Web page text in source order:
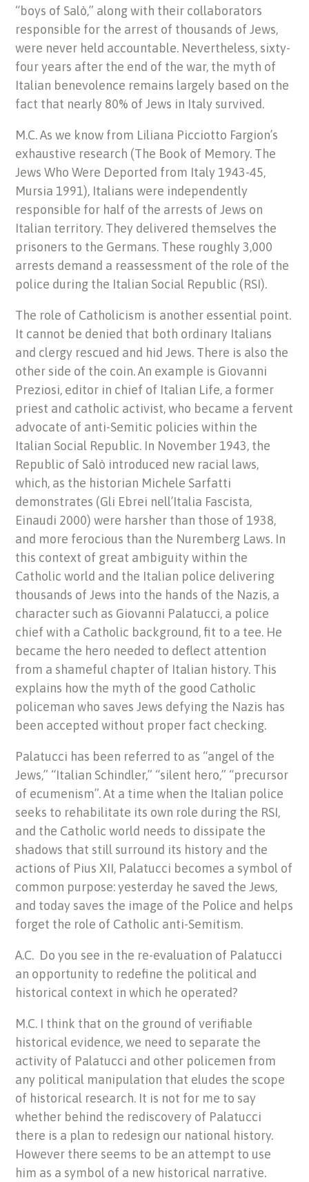
“boys of Salò,” along with their collaborators
responsible for the arrest of thousands of Jews,
were never held accountable. Nevertheless, sixty-
four years after the end of the war, the myth of
Italian benevolence remains largely based on the
fact that nearly 80% of Jews in Italy survived.
M.C. As we know from Liliana Picciotto Fargion’s
exhaustive research (The Book of Memory. The
Jews Who Were Deported from Italy 1943-45,
Mursia 1991), Italians were independently
responsible for half of the arrests of Jews on
Italian territory. They delivered themselves the
prisoners to the Germans. These roughly 3,000
arrests demand a reassessment of the role of the
police during the Italian Social Republic (RSI).
The role of Catholicism is another essential point.
It cannot be denied that both ordinary Italians
and clergy rescued and hid Jews. There is also the
other side of the coin. An example is Giovanni
Preziosi, editor in chief of Italian Life, a former
priest and catholic activist, who became a fervent
advocate of anti-Semitic policies within the
Italian Social Republic. In November 1943, the
Republic of Salò introduced new racial laws,
which, as the historian Michele Sarfatti
demonstrates (Gli Ebrei nell’Italia Fascista,
Einaudi 2000) were harsher than those of 1938,
and more ferocious than the Nuremberg Laws. In
this context of great ambiguity within the
Catholic world and the Italian police delivering
thousands of Jews into the hands of the Nazis, a
character such as Giovanni Palatucci, a police
chief with a Catholic background, fit to a tee. He
became the hero needed to deflect attention
from a shameful chapter of Italian history. This
explains how the myth of the good Catholic
policeman who saves Jews defying the Nazis has
been accepted without proper fact checking.
Palatucci has been referred to as “angel of the
Jews,” “Italian Schindler,” “silent hero,” “precursor
of ecumenism”. At a time when the Italian police
seeks to rehabilitate its own role during the RSI,
and the Catholic world needs to dissipate the
shadows that still surround its history and the
actions of Pius XII, Palatucci becomes a symbol of
common purpose: yesterday he saved the Jews,
and today saves the image of the Police and helps
forget the role of Catholic anti-Semitism.
A.C. Do you see in the re-evaluation of Palatucci
an opportunity to redefine the political and
historical context in which he operated?
M.C. I think that on the ground of verifiable
historical evidence, we need to separate the
activity of Palatucci and other policemen from
any political manipulation that eludes the scope
of historical research. It is not for me to say
whether behind the rediscovery of Palatucci
there is a plan to redesign our national history.
However there seems to be an attempt to use
him as a symbol of a new historical narrative.